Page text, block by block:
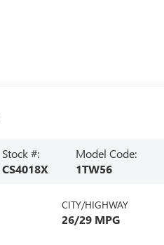
Stock #:
CS4018X
Model Code:
1TW56
CITY/HIGHWAY
26/29 MPG